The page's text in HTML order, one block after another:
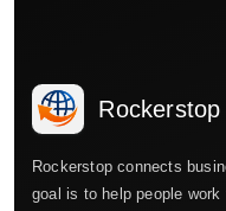
Rockerstop
Rockerstop connects
goal is to help people